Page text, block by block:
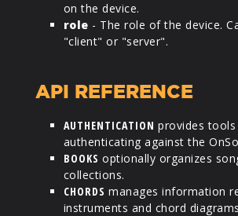
on the device.
role - The role of the device.
"client" or "server".
API REFERENCE
AUTHENTICATION provides
authenticating against the
BOOKS optionally organizes
collections.
CHORDS manages information
instruments and chord